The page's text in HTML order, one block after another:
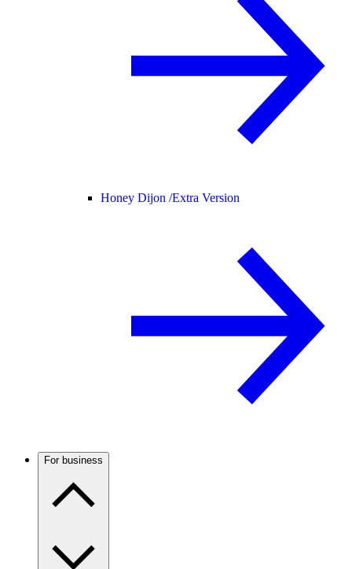
Honey Dijon /Extra Version
For business